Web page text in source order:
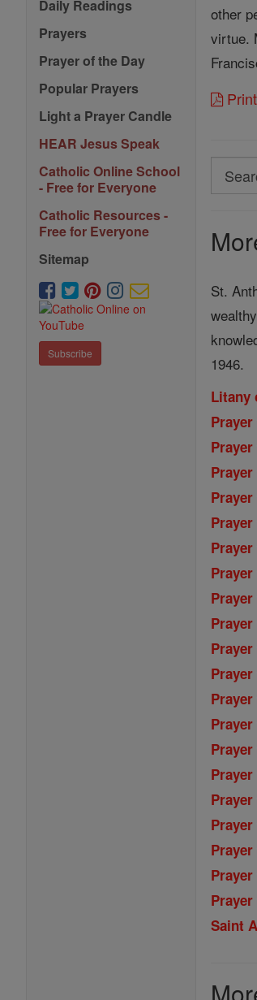
Daily Readings
Prayers
Prayer of the Day
Popular Prayers
Light a Prayer Candle
HEAR Jesus Speak
Catholic Online School
- Free for Everyone
Catholic Resources -
Free for Everyone
Sitemap
Subscribe
other
virtue.
Search
Search
St.
1946.
Litany
Saint